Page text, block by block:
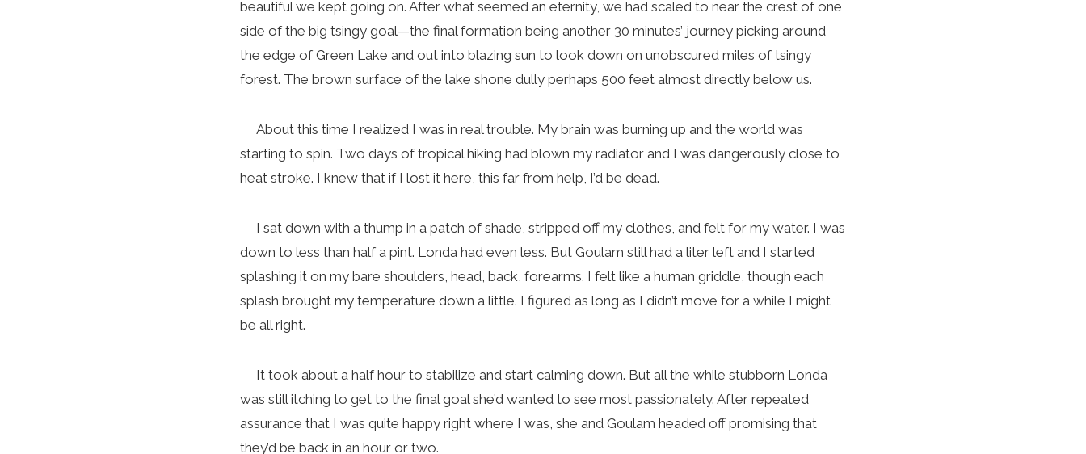
beautiful we kept going on. After what seemed an eternity, we had scaled to near the crest of one
side of the big tsingy goal—the final formation being another 30 minutes’ journey picking around
the edge of Green Lake and out into blazing sun to look down on unobscured miles of tsingy
forest. The brown surface of the lake shone dully perhaps 500 feet almost directly below us.
About this time I realized I was in real trouble. My brain was burning up and the world was
starting to spin. Two days of tropical hiking had blown my radiator and I was dangerously close to
heat stroke. I knew that if I lost it here, this far from help, I’d be dead.
I sat down with a thump in a patch of shade, stripped off my clothes, and felt for my water. I was
down to less than half a pint. Londa had even less. But Goulam still had a liter left and I started
splashing it on my bare shoulders, head, back, forearms. I felt like a human griddle, though each
splash brought my temperature down a little. I figured as long as I didn’t move for a while I might
be all right.
It took about a half hour to stabilize and start calming down. But all the while stubborn Londa
was still itching to get to the final goal she’d wanted to see most passionately. After repeated
assurance that I was quite happy right where I was, she and Goulam headed off promising that
they’d be back in an hour or two.